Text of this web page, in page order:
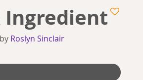
Ingredient
by Roslyn Sinclair